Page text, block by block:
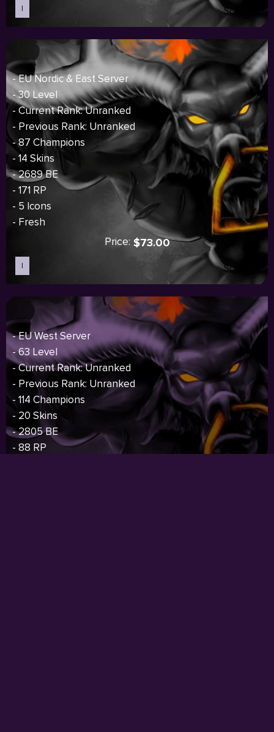
I Sold out
- EU Nordic & East Server
- 30 Level
- Current Rank: Unranked
- Previous Rank: Unranked
- 87 Champions
- 14 Skins
- 2689 BE
- 171 RP
- 5 Icons
- Fresh
Price: $73.00
I Sold out
- EU West Server
- 63 Level
- Current Rank: Unranked
- Previous Rank: Unranked
- 114 Champions
- 20 Skins
- 2805 BE
- 88 RP